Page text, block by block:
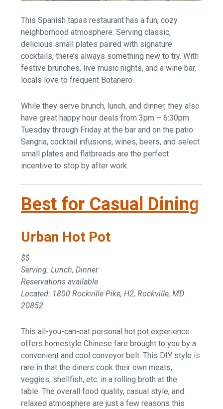
This Spanish tapas restaurant has a fun, cozy
neighborhood atmosphere. Serving classic,
delicious small plates paired with signature
cocktails, there’s always something new to try. With
festive brunches, live music nights, and a wine bar,
locals love to frequent Botanero.
While they serve brunch, lunch, and dinner, they also
have great happy hour deals from 3pm – 6:30pm
Tuesday through Friday at the bar and on the patio.
Sangria, cocktail infusions, wines, beers, and select
small plates and flatbreads are the perfect
incentive to stop by after work.
Best for Casual Dining
Urban Hot Pot
$$
Serving: Lunch, Dinner
Reservations available
Located: 1800 Rockville Pike, H2, Rockville, MD
20852
This all-you-can-eat personal hot pot experience
offers homestyle Chinese fare brought to you by a
convenient and cool conveyor belt. This DIY style is
rare in that the diners cook their own meats,
veggies, shellfish, etc. in a rolling broth at the
table. The overall food quality, casual style, and
relaxed atmosphere are just a few reasons this